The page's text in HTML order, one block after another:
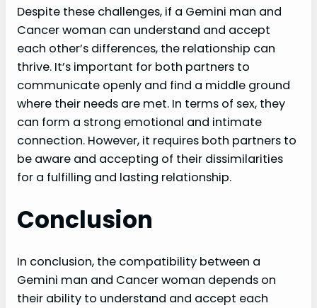
Despite these challenges, if a Gemini man and
Cancer woman can understand and accept
each other’s differences, the relationship can
thrive. It’s important for both partners to
communicate openly and find a middle ground
where their needs are met. In terms of sex, they
can form a strong emotional and intimate
connection. However, it requires both partners to
be aware and accepting of their dissimilarities
for a fulfilling and lasting relationship.
Conclusion
In conclusion, the compatibility between a
Gemini man and Cancer woman depends on
their ability to understand and accept each